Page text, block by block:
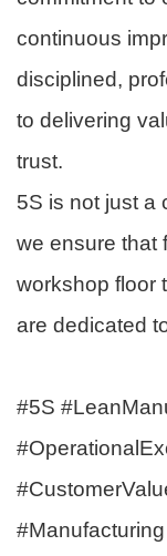
continuous
disciplined,
to delivering
trust.
5S is not just a
we ensure that
workshop floor
are dedicated
#5S
#Manufacturing